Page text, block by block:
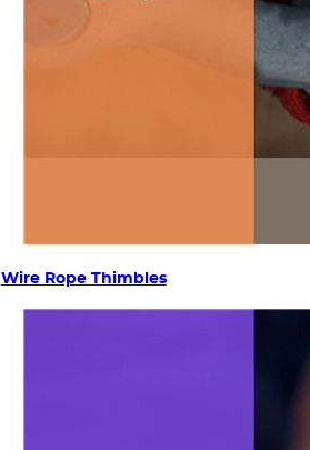
Wire Rope Thimbles